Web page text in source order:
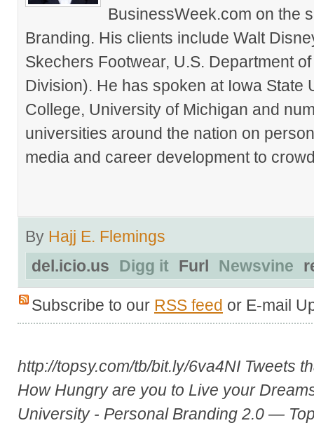
BusinessWeek.com on the
Branding. His clients include Walt
Skechers Footwear, U.S. Department
Division). He has spoken at Iowa State
College, University of Michigan and
universities around the nation on
media and career development to
By Hajj E. Flemings
del.icio.us
Digg it Furl Newsvine
Subscribe to our RSS feed or E-mail
http://topsy.com/tb/bit.ly/6va4NI Tweets
How Hungry are you to Live your
University - Personal Branding 2.0 —